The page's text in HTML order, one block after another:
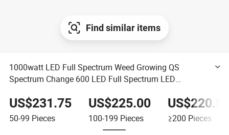
Find similar items
1000watt LED Full Spectrum Weed Growing QS
Spectrum Change 600 LED Full Spectrum LED
Seoul LEDs (CE)
US$231.75
50-99 Pieces
US$225.00
100-199 Pieces ≥200 Pieces